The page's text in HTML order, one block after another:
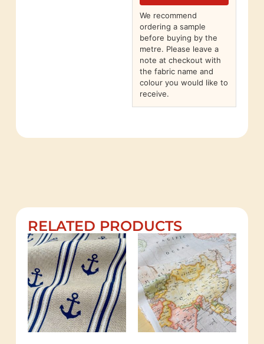
We recommend
ordering a sample
before buying by the
metre. Please leave a
note at checkout with
the fabric name and
colour you would like to
receive.
RELATED PRODUCTS